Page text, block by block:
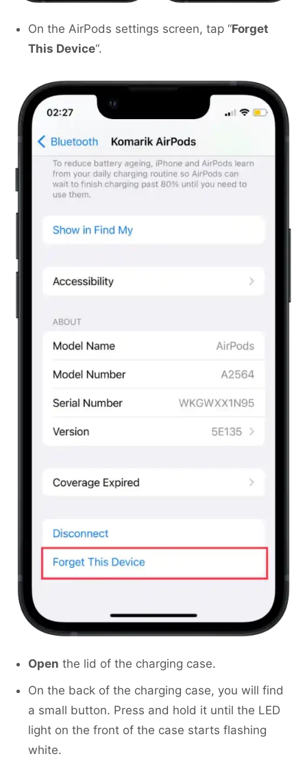
On the AirPods settings screen, tap “Forget
This Device“.
Open the lid of the charging case.
On the back of the charging case, you will find
a small button. Press and hold it until the LED
light on the front of the case starts flashing
white.